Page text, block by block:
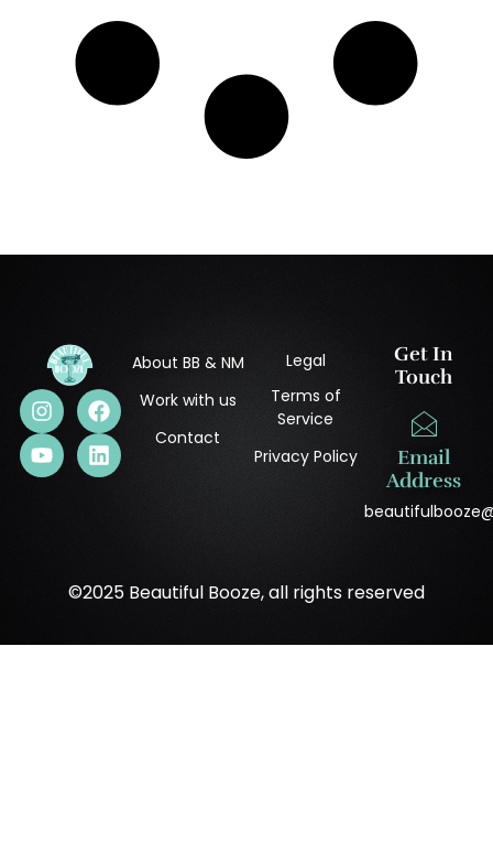
About BB & NM
Work with us
Contact
Legal
Terms of
Service
Privacy Policy
Get In
Touch
Email
Address
©2025 Beautiful Booze, all rights reserved